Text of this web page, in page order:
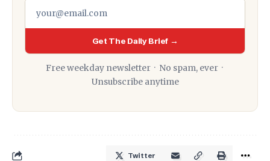
Get The Daily Brief →
Free weekday newsletter · No spam, ever ·
Unsubscribe anytime
Twitter